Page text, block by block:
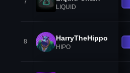
7
LIQUID
8 HarryTheHippo
HIPO